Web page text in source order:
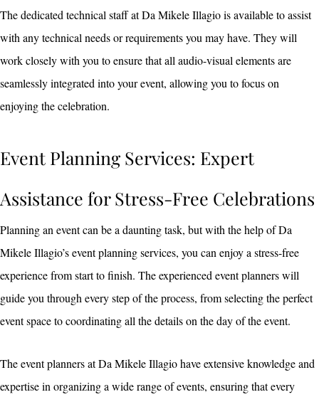
The dedicated technical staff at Da Mikele Illagio is available to assist
with any technical needs or requirements you may have. They will
work closely with you to ensure that all audio-visual elements are
seamlessly integrated into your event, allowing you to focus on
enjoying the celebration.
Event Planning Services: Expert
Assistance for Stress-Free Celebrations
Planning an event can be a daunting task, but with the help of Da
Mikele Illagio’s event planning services, you can enjoy a stress-free
experience from start to finish. The experienced event planners will
guide you through every step of the process, from selecting the perfect
event space to coordinating all the details on the day of the event.
The event planners at Da Mikele Illagio have extensive knowledge and
expertise in organizing a wide range of events, ensuring that every